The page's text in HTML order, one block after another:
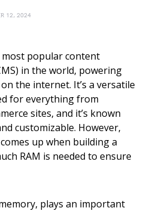
12, 2024
popular content
in the world, powering
the internet. It’s a versatile
for everything from
sites, and it’s known
customizable. However,
up when building a
RAM is needed to ensure
plays an important